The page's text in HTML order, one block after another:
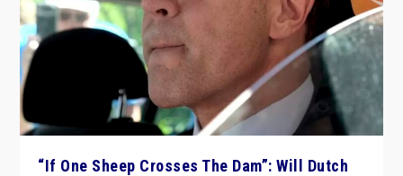
“If One Sheep Crosses The Dam”: Will Dutch